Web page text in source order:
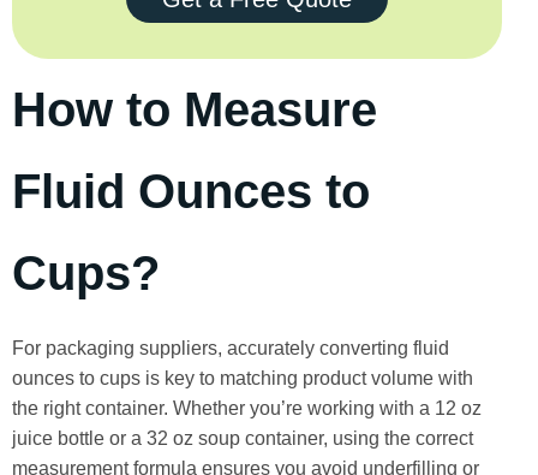
How to Measure
Fluid Ounces to
Cups?
For packaging suppliers, accurately converting fluid
ounces to cups is key to matching product volume with
the right container. Whether you’re working with a 12 oz
juice bottle or a 32 oz soup container, using the correct
measurement formula ensures you avoid underfilling or